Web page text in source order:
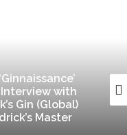
with
Gin (Global)
Master